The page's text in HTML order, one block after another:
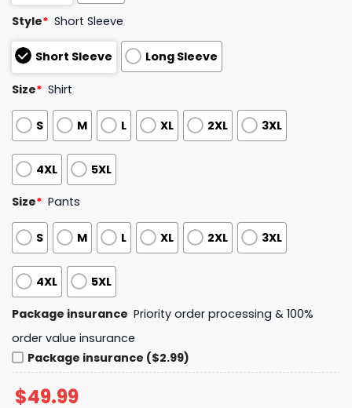
Style* Short Sleeve
Short Sleeve Long Sleeve
Size* Shirt
S M L XL 2XL 3XL
4XL 5XL
Size* Pants
S M L XL 2XL 3XL
4XL 5XL
Package insurance Priority order processing & 100%
order value insurance
Package insurance ($2.99)
$49.99